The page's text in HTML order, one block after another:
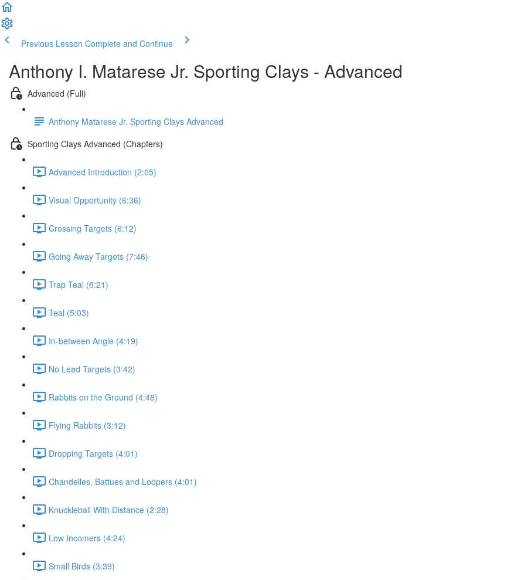
Previous Lesson Complete and Continue
Anthony I. Matarese Jr. Sporting Clays - Advanced
Advanced (Full)
Anthony Matarese Jr. Sporting Clays Advanced
Sporting Clays Advanced (Chapters)
Advanced Introduction (2:05)
Visual Opportunity (6:36)
Crossing Targets (6:12)
Going Away Targets (7:46)
Trap Teal (6:21)
Teal (5:03)
In-between Angle (4:19)
No Lead Targets (3:42)
Rabbits on the Ground (4:48)
Flying Rabbits (3:12)
Dropping Targets (4:01)
Chandelles, Battues and Loopers (4:01)
Knuckleball With Distance (2:28)
Low Incomers (4:24)
Small Birds (3:39)